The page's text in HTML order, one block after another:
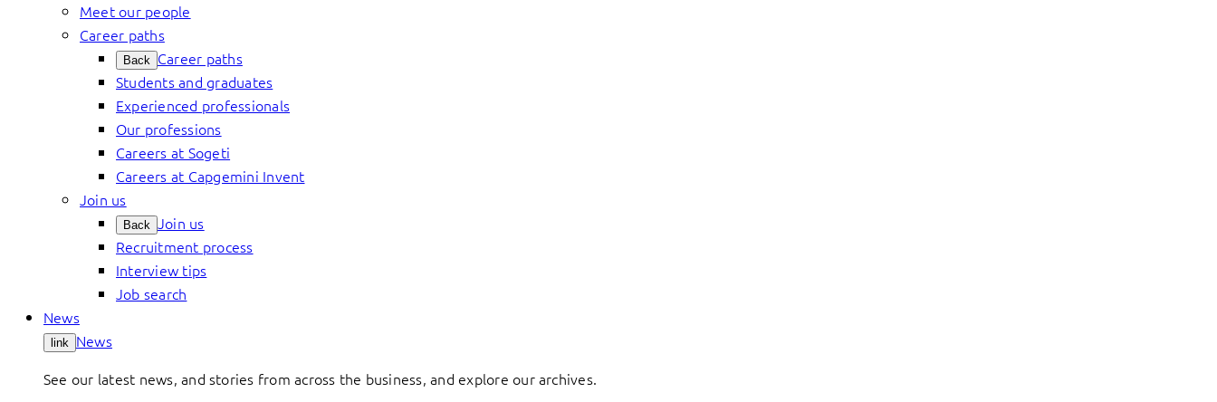
Meet our people
Career paths
Back Career paths
Students and graduates
Experienced professionals
Our professions
Careers at Sogeti
Careers at Capgemini Invent
Join us
Back Join us
Recruitment process
Interview tips
Job search
News
link News
See our latest news, and stories from across the business, and explore our archives.